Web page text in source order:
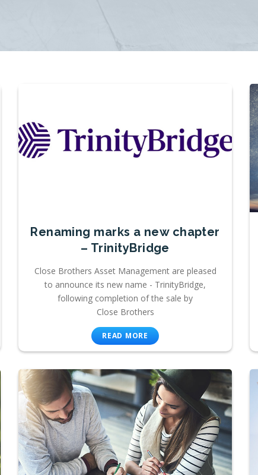
Renaming marks a new chapter
– TrinityBridge
Close Brothers Asset Management are pleased
to announce its new name - TrinityBridge,
following completion of the sale by
Close Brothers
READ MORE